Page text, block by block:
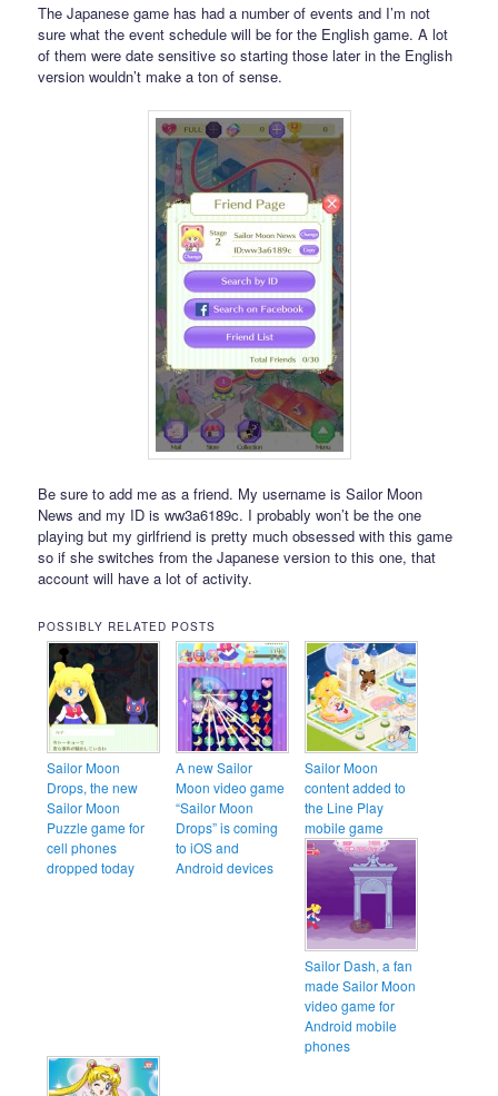
The Japanese game has had a number of events and I’m not
sure what the event schedule will be for the English game. A lot
of them were date sensitive so starting those later in the English
version wouldn’t make a ton of sense.
Be sure to add me as a friend. My username is Sailor Moon
News and my ID is ww3a6189c. I probably won’t be the one
playing but my girlfriend is pretty much obsessed with this game
so if she switches from the Japanese version to this one, that
account will have a lot of activity.
POSSIBLY RELATED POSTS
Sailor Moon
Drops, the new
Sailor Moon
Puzzle game for
cell phones
dropped today
A new Sailor
Moon video game
“Sailor Moon
Drops” is coming
to iOS and
Android devices
Sailor Moon
content added to
the Line Play
mobile game
Sailor Dash, a fan
made Sailor Moon
video game for
Android mobile
phones